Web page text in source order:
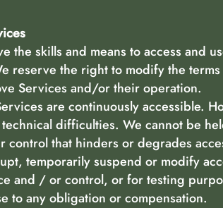
the skills and means to access and
reserve the right to modify the
Services and/or their operation.
are continuously accessible.
difficulties. We cannot be
control that hinders or degrades
temporarily suspend or modify
and / or control, or for testing
to any obligation or compensation.